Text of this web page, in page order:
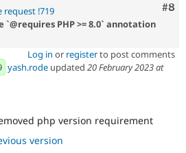
#8
request !719
`@requires PHP >= 8.0` annotation
Log in or registerto post comments
yash.rode updated 20 February 2023 at
php version requirement
version